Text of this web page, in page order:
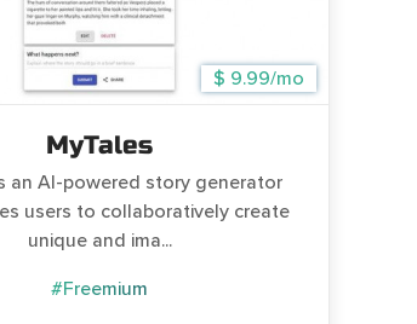
$ 9.99/mo
MyTales
an AI-powered story generator
users to collaboratively create
unique and ima...
#Freemium